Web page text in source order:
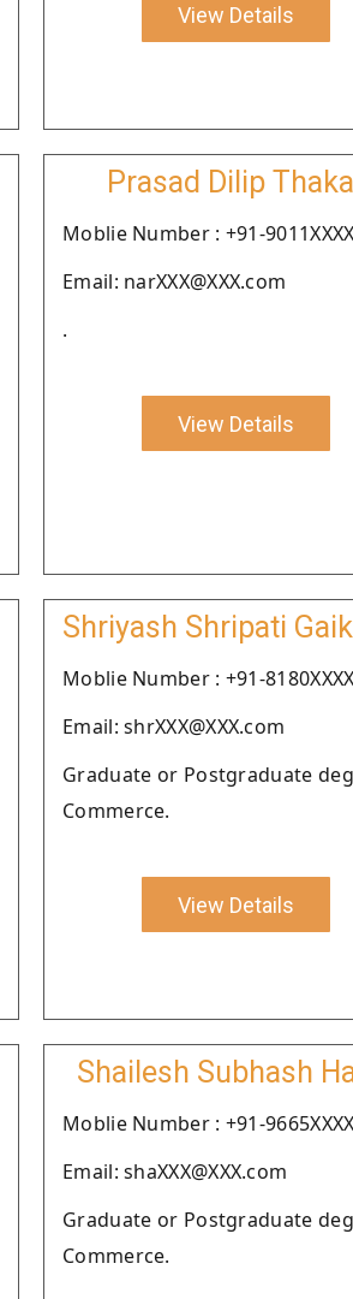
View Details
Prasad Dilip
Moblie Number : +91-
Email: narXXX@XXX.com
.
View Details
Shriyash Shripati
Moblie Number : +91-
Email: shrXXX@XXX.com
Graduate or Postgraduate
Commerce.
View Details
Shailesh Subhash
Moblie Number : +91-
Email: shaXXX@XXX.com
Graduate or Postgraduate
Commerce.